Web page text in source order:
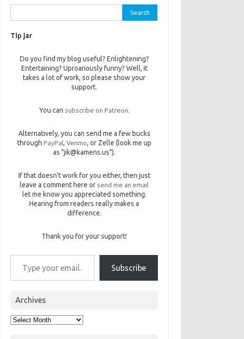
for:
Tip jar
Do you find my blog useful? Enlightening?
Entertaining? Uproariously funny? Well, it
takes a lot of work, so please show your
support.
You can subscribe on Patreon.
Alternatively, you can send me a few bucks
through PayPal, Venmo, or Zelle (look me up
as "jik@kamens.us").
If that doesn't work for you either, then just
leave a comment here or send me an email
let me know you appreciated something.
Hearing from readers really makes a
difference.
Thank you for your support!
Type your email…
Subscribe
Archives
Archives